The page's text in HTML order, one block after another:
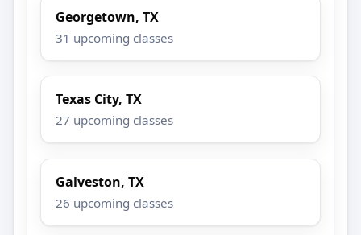
Georgetown, TX
31 upcoming classes
Texas City, TX
27 upcoming classes
Galveston, TX
26 upcoming classes